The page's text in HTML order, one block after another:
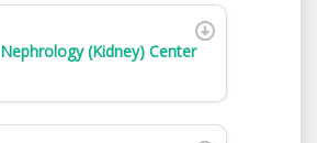
Nephrology (Kidney) Center